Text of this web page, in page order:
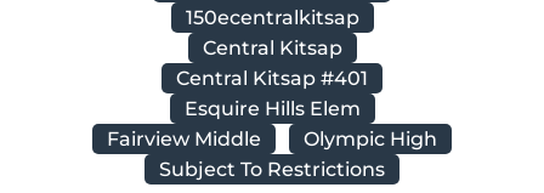
150ecentralkitsap
Central Kitsap
Central Kitsap #401
Esquire Hills Elem
Fairview Middle
Olympic High
Subject To Restrictions